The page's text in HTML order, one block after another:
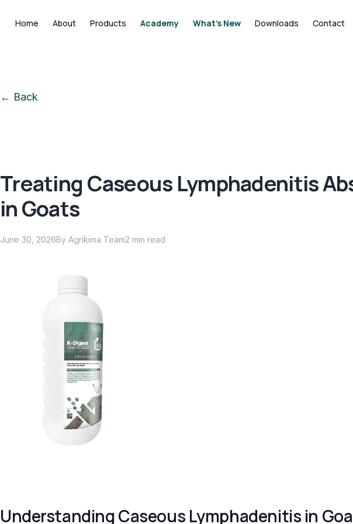
Home About Products Academy What's New Downloads Contact
← Back
Treating Caseous Lymphadenitis
in Goats
June 30, 2026By Agrikima Team2 min read
Understanding Caseous Lymphadenitis in